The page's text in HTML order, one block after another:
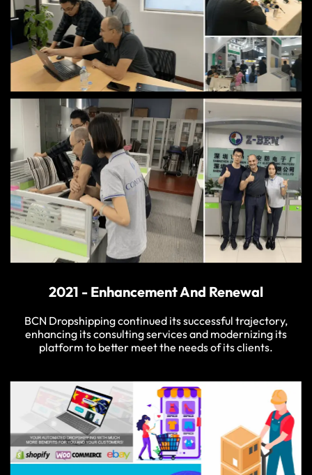
2021 - Enhancement And Renewal
BCN Dropshipping continued its successful trajectory,
enhancing its consulting services and modernizing its
platform to better meet the needs of its clients.